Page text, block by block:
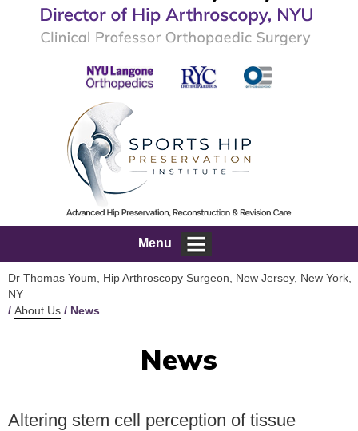
Menu
Dr Thomas Youm, Hip Arthroscopy Surgeon, New Jersey, New York,
NY
/ About Us / News
News
Altering stem cell perception of tissue